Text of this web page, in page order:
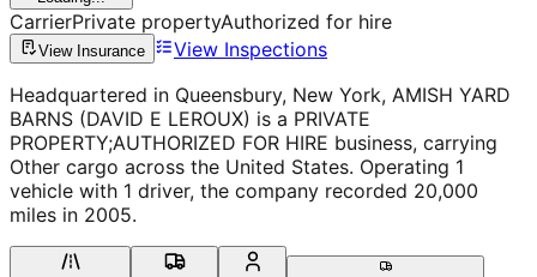
CarrierPrivate propertyAuthorized for hire
View Insurance
View Inspections
Headquartered in Queensbury, New York, AMISH YARD
BARNS (DAVID E LEROUX) is a PRIVATE
PROPERTY;AUTHORIZED FOR HIRE business, carrying
Other cargo across the United States. Operating 1
vehicle with 1 driver, the company recorded 20,000
miles in 2005.